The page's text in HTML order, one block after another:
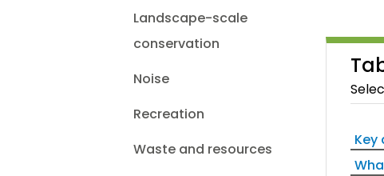
Landscape-scale
conservation
Noise
Recreation
Waste and resources
Key